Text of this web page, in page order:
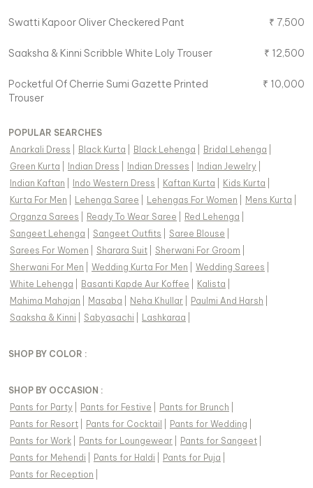
Swatti Kapoor Oliver Checkered Pant ₹ 7,500
Saaksha & Kinni Scribble White Loly Trouser ₹ 12,500
Pocketful Of Cherrie Sumi Gazette Printed
Trouser
₹ 10,000
POPULAR SEARCHES
Anarkali Dress
Black Kurta Black Lehenga Bridal Lehenga
Green Kurta
Indian Dress Indian Dresses Indian Jewelry
Indian Kaftan
Indo Western Dress Kaftan Kurta Kids Kurta
Kurta For Men
Lehenga Saree Lehengas For Women Mens Kurta
Organza Sarees
Ready To Wear Saree Red Lehenga
Sangeet Lehenga
Sangeet Outfits Saree Blouse
Sarees For Women
Sharara Suit Sherwani For Groom
Sherwani For Men
Wedding Kurta For Men Wedding Sarees
White Lehenga
Basanti Kapde Aur Koffee Kalista
Mahima Mahajan
Masaba Neha Khullar Paulmi And Harsh
Saaksha & Kinni
Sabyasachi Lashkaraa
SHOP BY COLOR :
SHOP BY OCCASION :
Pants for Party Pants for Festive Pants for Brunch
Pants for Resort Pants for Cocktail Pants for Wedding
Pants for Work Pants for Loungewear Pants for Sangeet
Pants for Mehendi Pants for Haldi Pants for Puja
Pants for Reception